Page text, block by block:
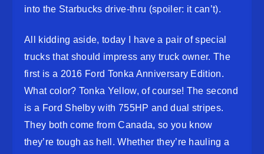
into the Starbucks drive-thru (spoiler: it can’t).
All kidding aside, today I have a pair of special
trucks that should impress any truck owner. The
first is a 2016 Ford Tonka Anniversary Edition.
What color? Tonka Yellow, of course! The second
is a Ford Shelby with 755HP and dual stripes.
They both come from Canada, so you know
they’re tough as hell. Whether they’re hauling a